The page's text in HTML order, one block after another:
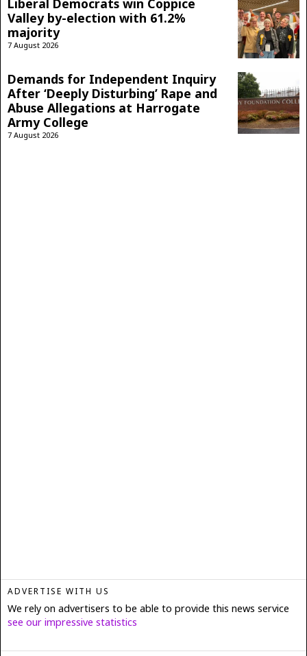
Liberal Democrats win Coppice
Valley by-election with 61.2%
majority
7 August 2026
Demands for Independent Inquiry
After ‘Deeply Disturbing’ Rape and
Abuse Allegations at Harrogate
Army College
7 August 2026
ADVERTISE WITH US
We rely on advertisers to be able to provide this news service
see our impressive statistics